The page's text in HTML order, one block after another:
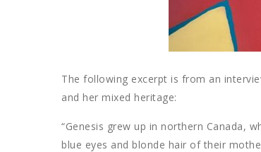
The following excerpt is from an
and her mixed heritage:
“Genesis grew up in northern Canada,
blue eyes and blonde hair of their